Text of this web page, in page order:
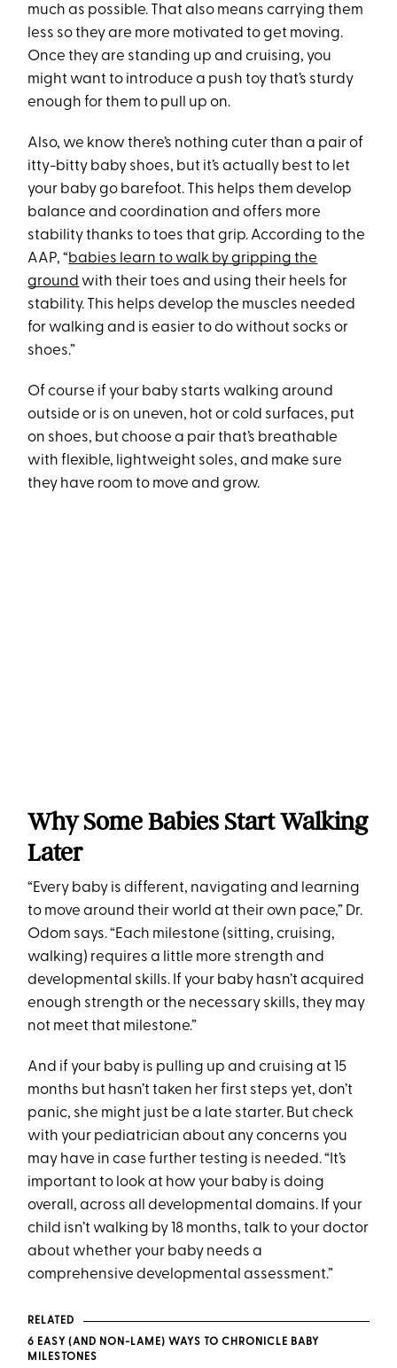
much as possible. That also means carrying them
less so they are more motivated to get moving.
Once they are standing up and cruising, you
might want to introduce a push toy that’s sturdy
enough for them to pull up on.
Also, we know there’s nothing cuter than a pair of
itty-bitty baby shoes, but it’s actually best to let
your baby go barefoot. This helps them develop
balance and coordination and offers more
stability thanks to toes that grip. According to the
AAP, “babies learn to walk by gripping the
ground with their toes and using their heels for
stability. This helps develop the muscles needed
for walking and is easier to do without socks or
shoes.”
Of course if your baby starts walking around
outside or is on uneven, hot or cold surfaces, put
on shoes, but choose a pair that’s breathable
with flexible, lightweight soles, and make sure
they have room to move and grow.
Why Some Babies Start Walking
Later
“Every baby is different, navigating and learning
to move around their world at their own pace,” Dr.
Odom says. “Each milestone (sitting, cruising,
walking) requires a little more strength and
developmental skills. If your baby hasn’t acquired
enough strength or the necessary skills, they may
not meet that milestone.”
And if your baby is pulling up and cruising at 15
months but hasn’t taken her first steps yet, don’t
panic, she might just be a late starter. But check
with your pediatrician about any concerns you
may have in case further testing is needed. “It’s
important to look at how your baby is doing
overall, across all developmental domains. If your
child isn’t walking by 18 months, talk to your doctor
about whether your baby needs a
comprehensive developmental assessment.”
RELATED
6 EASY (AND NON-LAME) WAYS TO CHRONICLE BABY
MILESTONES